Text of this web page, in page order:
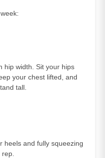
hip width. Sit your hips
your chest lifted, and
tall.
heels and fully squeezing